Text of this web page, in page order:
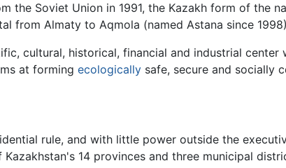
the Soviet Union in 1991, the Kazakh form of the
from Almaty to Aqmola (named Astana since
cultural, historical, financial and industrial
at forming ecologically safe, secure and socially
rule, and with little power outside the
14 provinces and three municipal